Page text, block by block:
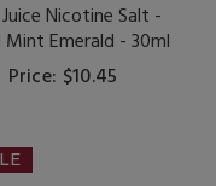
Nicotine Salt -
Mint Emerald - 30ml
Price: $10.45